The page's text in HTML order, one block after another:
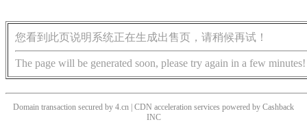
您看到此页说明系统正在生成出售页，请稍候再试！
The page will be generated soon, please try again in a few minutes!
Domain transaction secured by 4.cn | CDN acceleration services powered by Cashback
INC